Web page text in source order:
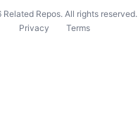
Related Repos. All rights reserved.
Privacy
Terms